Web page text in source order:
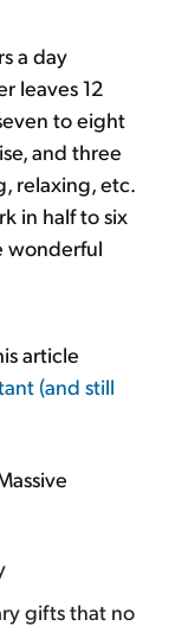
a day
leaves 12
to eight
and three
relaxing, etc.
in half to six
wonderful
article
(and still
gifts that no